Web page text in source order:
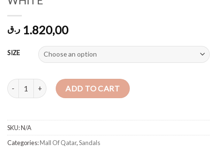
1.820,00 ر.ق
SIZE
SANDALS 493 INTERLACED CALF WHITE quantity
ADD TO CART
SKU:N/A
Categories:Mall Of Qatar,Sandals